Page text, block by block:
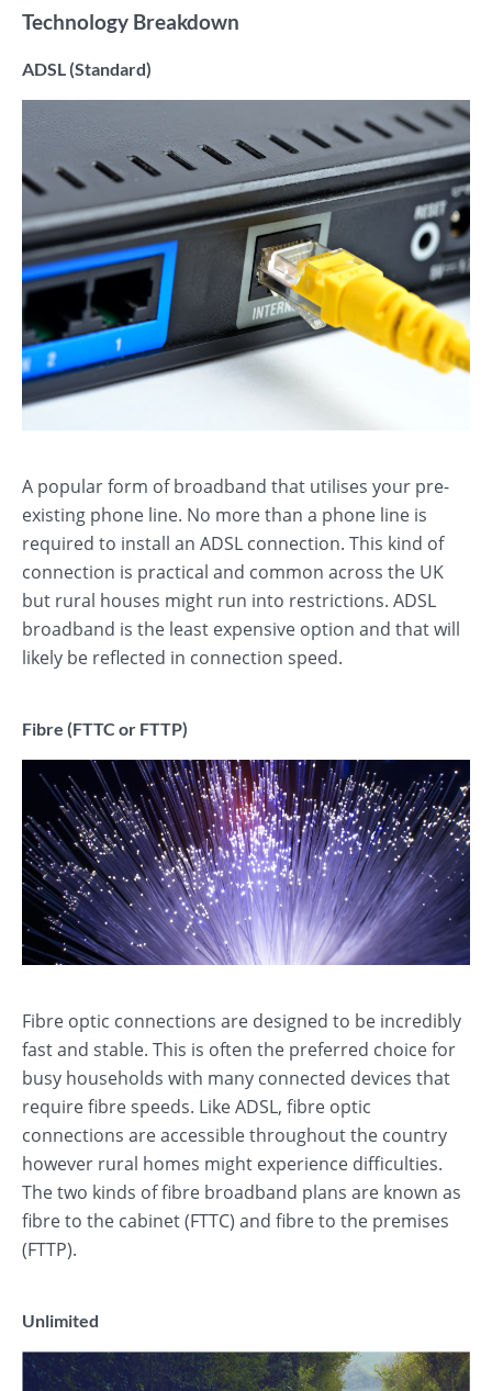
Technology Breakdown
ADSL (Standard)
A popular form of broadband that utilises your pre-
existing phone line. No more than a phone line is
required to install an ADSL connection. This kind of
connection is practical and common across the UK
but rural houses might run into restrictions. ADSL
broadband is the least expensive option and that will
likely be reflected in connection speed.
Fibre (FTTC or FTTP)
Fibre optic connections are designed to be incredibly
fast and stable. This is often the preferred choice for
busy households with many connected devices that
require fibre speeds. Like ADSL, fibre optic
connections are accessible throughout the country
however rural homes might experience difficulties.
The two kinds of fibre broadband plans are known as
fibre to the cabinet (FTTC) and fibre to the premises
(FTTP).
Unlimited